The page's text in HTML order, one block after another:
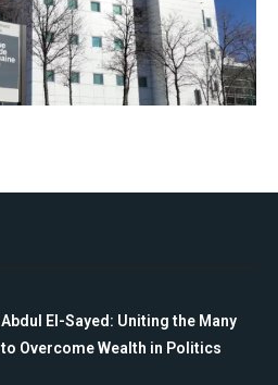
Abdul El-Sayed: Uniting the Many
to Overcome Wealth in Politics